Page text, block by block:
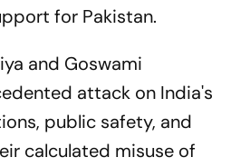
for Pakistan.
and Goswami
attack on India's
public safety, and
calculated misuse of